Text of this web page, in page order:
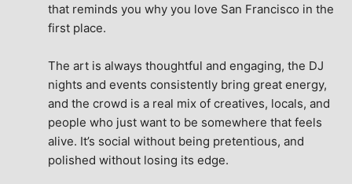
that reminds you why you love San Francisco in the
first place.
The art is always thoughtful and engaging, the DJ
nights and events consistently bring great energy,
and the crowd is a real mix of creatives, locals, and
people who just want to be somewhere that feels
alive. It’s social without being pretentious, and
polished without losing its edge.